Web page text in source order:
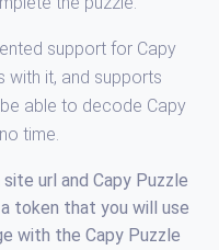
support for Capy
with it, and supports
able to decode Capy
time.
site url and Capy Puzzle
token that you will use
with the Capy Puzzle